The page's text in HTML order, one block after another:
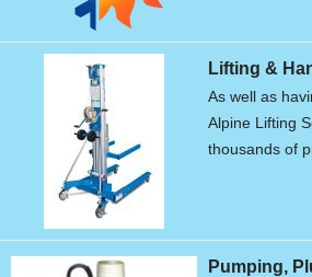
Lifting &
As well as
Alpine Lifting
thousands of
Pumping,